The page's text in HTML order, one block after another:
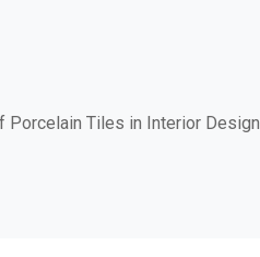
Porcelain Tiles in Interior Design